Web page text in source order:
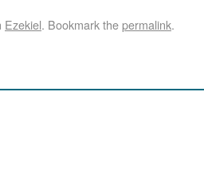
Ezekiel. Bookmark thepermalink.